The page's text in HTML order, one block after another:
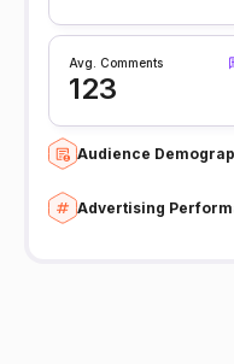
Avg. Comments
123
Audience
Advertising